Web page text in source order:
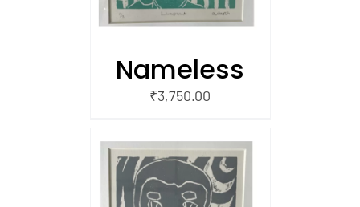
Nameless
₹3,750.00